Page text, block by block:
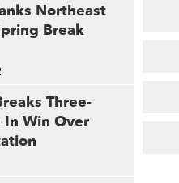
Northeast
Break
Three-
In Win Over